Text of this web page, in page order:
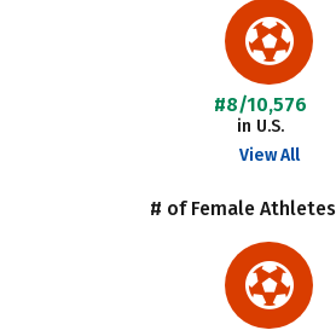
#8/10,576
in U.S.
View All
# of Female Athletes